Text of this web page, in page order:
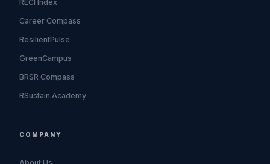
RECI Index
Career Compass
ResilientPulse
GreenCampus
BRSR Compass
RSustain Academy
COMPANY